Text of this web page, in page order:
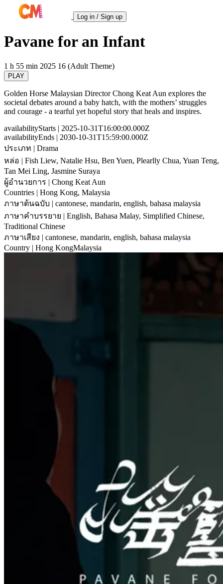
Log in / Sign up
Pavane for an Infant
1 h 55 min 2025 16 (Adult Theme)
PLAY
Golden Horse Malaysian Director Chong Keat Aun explores the
societal debates around a baby hatch, with the mothers’ struggles
and courage - a tearful yet hopeful story that heals and inspires.
availabilityStarts | 2025-10-31T16:00:00.000Z
availabilityEnds | 2030-10-31T15:59:00.000Z
ประเภท | Drama
หล่อ | Fish Liew, Natalie Hsu, Ben Yuen, Plearlly Chua, Yuan Teng,
Tan Mei Ling, Jasmine Suraya
ผู้อำนวยการ | Chong Keat Aun
Countries | Hong Kong, Malaysia
ภาษาต้นฉบับ | cantonese, mandarin, english, bahasa malaysia
ภาษาคำบรรยาย | English, Bahasa Malay, Simplified Chinese,
Traditional Chinese
ภาษาเสียง | cantonese, mandarin, english, bahasa malaysia
Country | Hong KongMalaysia